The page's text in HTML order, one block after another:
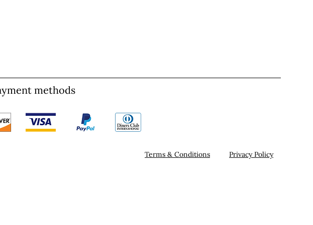
methods
Terms & Conditions Privacy Policy